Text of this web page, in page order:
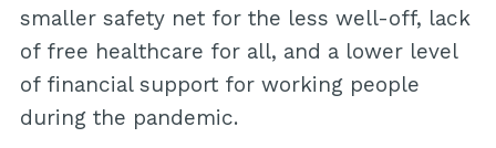
smaller safety net for the less well-off, lack
of free healthcare for all, and a lower level
of financial support for working people
during the pandemic.